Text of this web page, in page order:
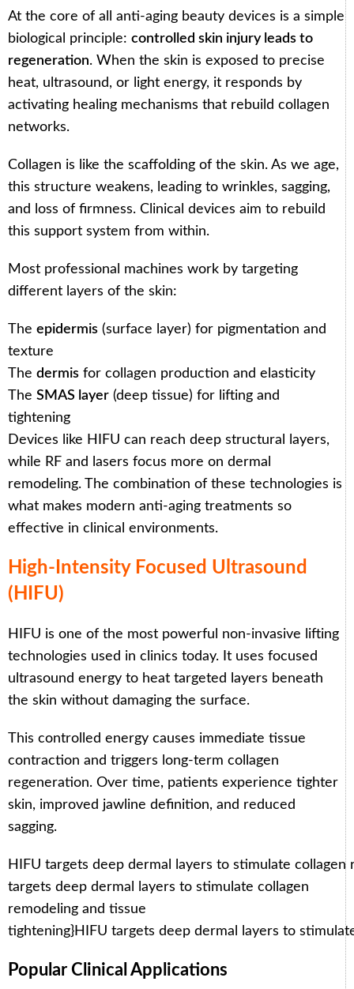
At the core of all anti-aging beauty devices is a simple
biological principle: controlled skin injury leads to
regeneration. When the skin is exposed to precise
heat, ultrasound, or light energy, it responds by
activating healing mechanisms that rebuild collagen
networks.
Collagen is like the scaffolding of the skin. As we age,
this structure weakens, leading to wrinkles, sagging,
and loss of firmness. Clinical devices aim to rebuild
this support system from within.
Most professional machines work by targeting
different layers of the skin:
The epidermis (surface layer) for pigmentation and
texture
The dermis for collagen production and elasticity
The SMAS layer (deep tissue) for lifting and
tightening
Devices like HIFU can reach deep structural layers,
while RF and lasers focus more on dermal
remodeling. The combination of these technologies is
what makes modern anti-aging treatments so
effective in clinical environments.
High-Intensity Focused Ultrasound
(HIFU)
HIFU is one of the most powerful non-invasive lifting
technologies used in clinics today. It uses focused
ultrasound energy to heat targeted layers beneath
the skin without damaging the surface.
This controlled energy causes immediate tissue
contraction and triggers long-term collagen
regeneration. Over time, patients experience tighter
skin, improved jawline definition, and reduced
sagging.
HIFU targets deep dermal layers to stimulate
targets deep dermal layers to stimulate collagen
remodeling and tissue
tightening}HIFU targets deep dermal layers to
Popular Clinical Applications